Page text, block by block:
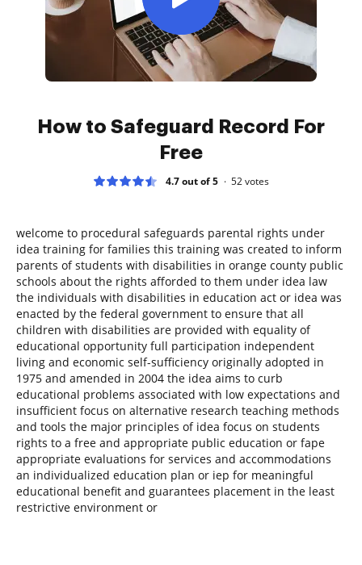
How to Safeguard Record For
Free
4.7 out of 5 52votes
welcome to procedural safeguards parental rights under
idea training for families this training was created to inform
parents of students with disabilities in orange county public
schools about the rights afforded to them under idea law
the individuals with disabilities in education act or idea was
enacted by the federal government to ensure that all
children with disabilities are provided with equality of
educational opportunity full participation independent
living and economic self-sufficiency originally adopted in
1975 and amended in 2004 the idea aims to curb
educational problems associated with low expectations and
insufficient focus on alternative research teaching methods
and tools the major principles of idea focus on students
rights to a free and appropriate public education or fape
appropriate evaluations for services and accommodations
an individualized education plan or iep for meaningful
educational benefit and guarantees placement in the least
restrictive environment or